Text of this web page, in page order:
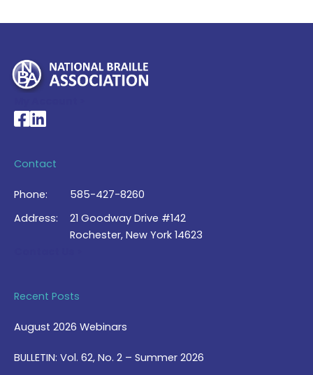
National Braille Association's Facebook page
National Braille Association's LinkedIn page
Contact
Phone:
585-427-8260
Address:
21 Goodway Drive #142
Rochester, New York 14623
Recent Posts
August 2026 Webinars
BULLETIN: Vol. 62, No. 2 – Summer 2026